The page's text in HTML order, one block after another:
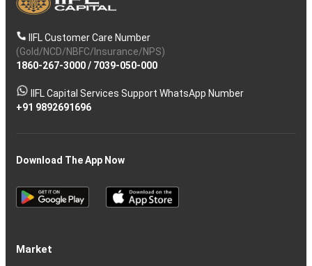
IIFL Customer Care Number
(Gold/NCD/NBFC/Insurance/NPS)
1860-267-3000/ 7039-050-000
IIFL Capital Services Support WhatsApp Number
+91 9892691696
Download The App Now
Market